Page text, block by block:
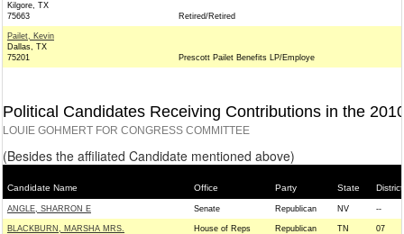
Kilgore, TX
75663
Retired/Retired
Pailet, Kevin
Dallas, TX
75201
Prescott Pailet Benefits LP/Employe
Political Candidates Receiving Contributions in the
LOUIE GOHMERT FOR CONGRESS COMMITTEE
(Besides the affiliated Candidate mentioned above)
Candidate Name Office Party State District
ANGLE, SHARRON E Senate Republican NV --
BLACKBURN, MARSHA MRS. House of Reps Republican TN 07